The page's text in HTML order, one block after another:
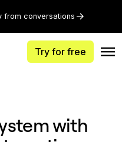
from conversations
Try for free
with